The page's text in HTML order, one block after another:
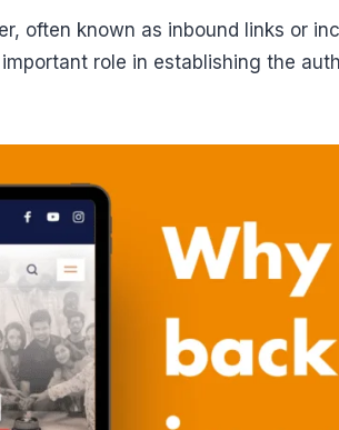
often known as inbound links or
role in establishing the